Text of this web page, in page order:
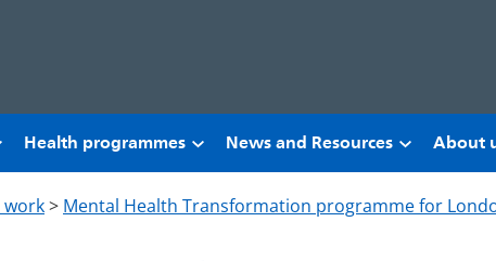
Health programmes News and Resources About
> Mental Health Transformation programme for